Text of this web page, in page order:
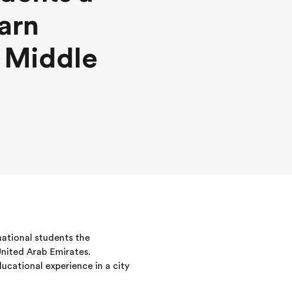
Middle
students the
Arab Emirates.
experience in a city